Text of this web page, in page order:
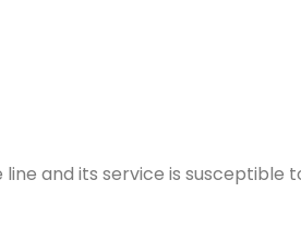
and its service is susceptible